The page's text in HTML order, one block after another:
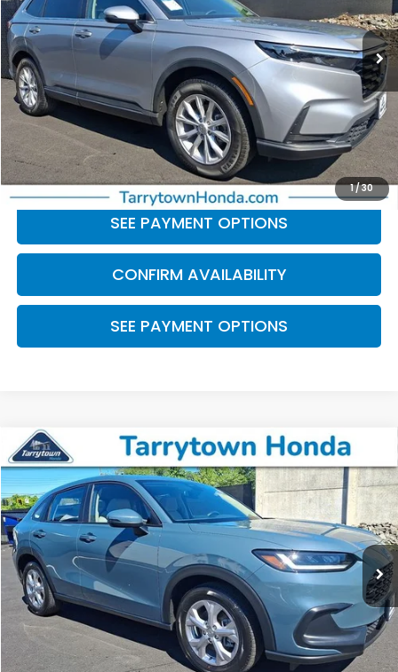
1/30
36,939 mi Ext. Int.
Less
Retail Price:
$27,864
Doc Fee
+$175
BEST PRICE:
$28,039
CLICK TO CALL
SEE PAYMENT OPTIONS
CONFIRM AVAILABILITY
SEE PAYMENT OPTIONS
2024Honda HR-VLX
Price Drop
VIN:3CZRZ2H3XRM710082Stock: Model:RZ2H3REW
20,099 mi Ext. Int.
$24,174
BEST PRICE:
Less
Retail Price:
$23,999
Doc Fee
+$175
BEST PRICE:
$24,174
Compare Vehicle